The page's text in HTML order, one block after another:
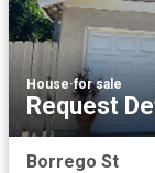
House·for sale
Request
Borrego St